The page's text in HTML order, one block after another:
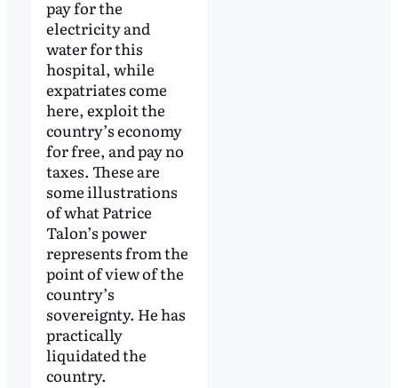
pay for the
electricity and
water for this
hospital, while
expatriates come
here, exploit the
country’s economy
for free, and pay no
taxes. These are
some illustrations
of what Patrice
Talon’s power
represents from the
point of view of the
country’s
sovereignty. He has
practically
liquidated the
country.